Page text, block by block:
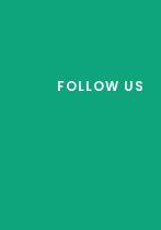
FOLLOW US